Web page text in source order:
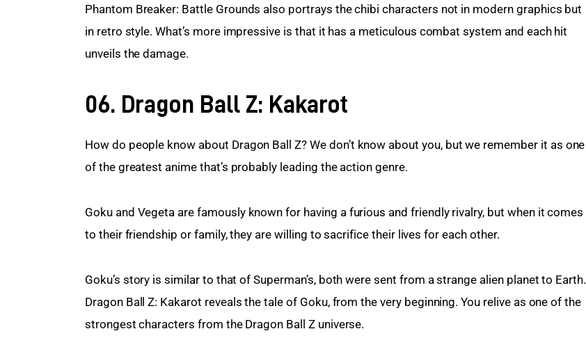
Phantom Breaker: Battle Grounds also portrays the chibi characters not in modern graphics but
in retro style. What’s more impressive is that it has a meticulous combat system and each hit
unveils the damage.
06. Dragon Ball Z: Kakarot
How do people know about Dragon Ball Z? We don’t know about you, but we remember it as one
of the greatest anime that’s probably leading the action genre.
Goku and Vegeta are famously known for having a furious and friendly rivalry, but when it comes
to their friendship or family, they are willing to sacrifice their lives for each other.
Goku’s story is similar to that of Superman’s, both were sent from a strange alien planet to Earth.
Dragon Ball Z: Kakarot reveals the tale of Goku, from the very beginning. You relive as one of the
strongest characters from the Dragon Ball Z universe.